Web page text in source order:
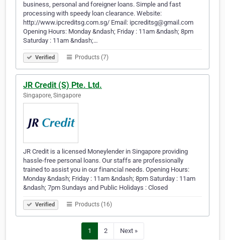
business, personal and foreigner loans. Simple and fast
processing with speedy loan clearance. Website:
http://www.ipcreditsg.com.sg/ Email: ipcreditsg@gmail.com
Opening Hours: Monday &ndash; Friday : 11am &ndash; 8pm
Saturday : 11am &ndash;…
Verified Products (7)
JR Credit (S) Pte. Ltd.
Singapore, Singapore
JR Credit is a licensed Moneylender in Singapore providing
hassle-free personal loans. Our staffs are professionally
trained to assist you in our financial needs. Opening Hours:
Monday &ndash; Friday : 11am &ndash; 8pm Saturday : 11am
&ndash; 7pm Sundays and Public Holidays : Closed
Verified Products (16)
1 2 Next »